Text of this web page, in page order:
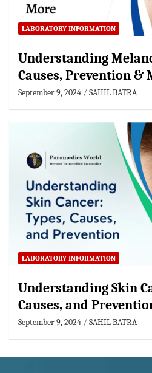
LABORATORY INFORMATION
Understanding
Causes, Prevention &
September 9, 2024 SAHIL BATRA
LABORATORY INFORMATION
Understanding Skin
Causes, and
September 9, 2024 SAHIL BATRA